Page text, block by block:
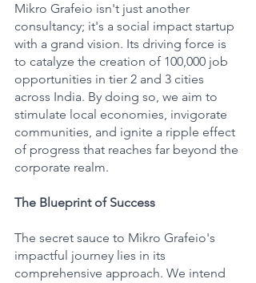
Mikro Grafeio isn't just another
consultancy; it's a social impact startup
with a grand vision. Its driving force is
to catalyze the creation of 100,000 job
opportunities in tier 2 and 3 cities
across India. By doing so, we aim to
stimulate local economies, invigorate
communities, and ignite a ripple effect
of progress that reaches far beyond the
corporate realm.
The Blueprint of Success
The secret sauce to Mikro Grafeio's
impactful journey lies in its
comprehensive approach. We intend